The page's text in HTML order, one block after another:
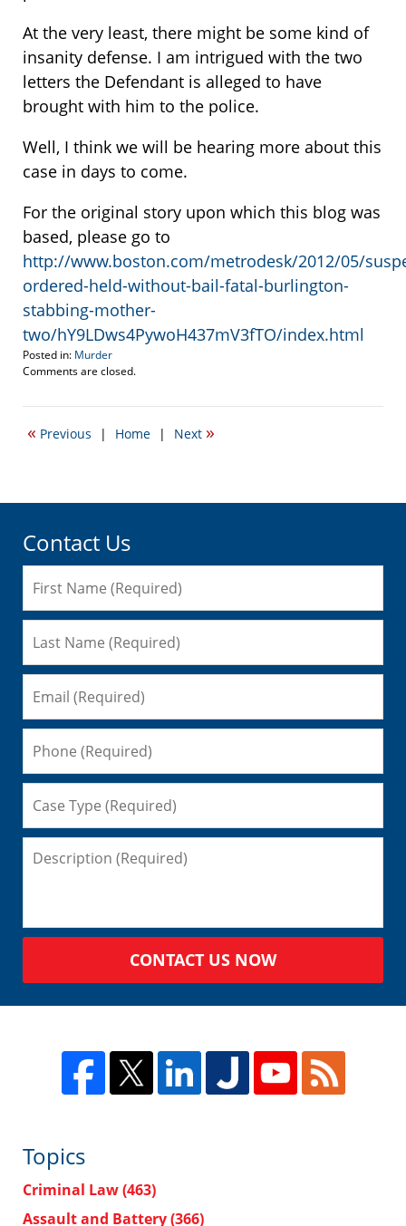
At the very least, there might be some kind of
insanity defense. I am intrigued with the two
letters the Defendant is alleged to have
brought with him to the police.
Well, I think we will be hearing more about this
case in days to come.
For the original story upon which this blog was
based, please go to
http://www.boston.com/metrodesk/2012/05/
ordered-held-without-bail-fatal-burlington-
stabbing-mother-
two/hY9LDws4PywoH437mV3fTO/index.html
Posted in: Murder
Updated:
8,
11:03
Comments are closed.
« Previous | Home | Next »
Contact Us
CONTACT US NOW
Topics
Criminal Law(463)
Assault and Battery(366)